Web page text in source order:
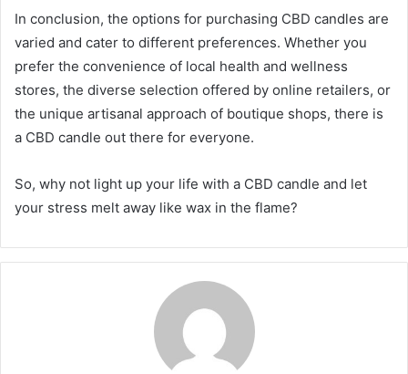
In conclusion, the options for purchasing CBD candles are
varied and cater to different preferences. Whether you
prefer the convenience of local health and wellness
stores, the diverse selection offered by online retailers, or
the unique artisanal approach of boutique shops, there is
a CBD candle out there for everyone.
So, why not light up your life with a CBD candle and let
your stress melt away like wax in the flame?